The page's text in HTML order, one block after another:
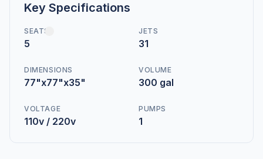
Key Specifications
SEATS
5
JETS
31
DIMENSIONS
77"x77"x35"
VOLUME
300 gal
VOLTAGE
110v / 220v
PUMPS
1